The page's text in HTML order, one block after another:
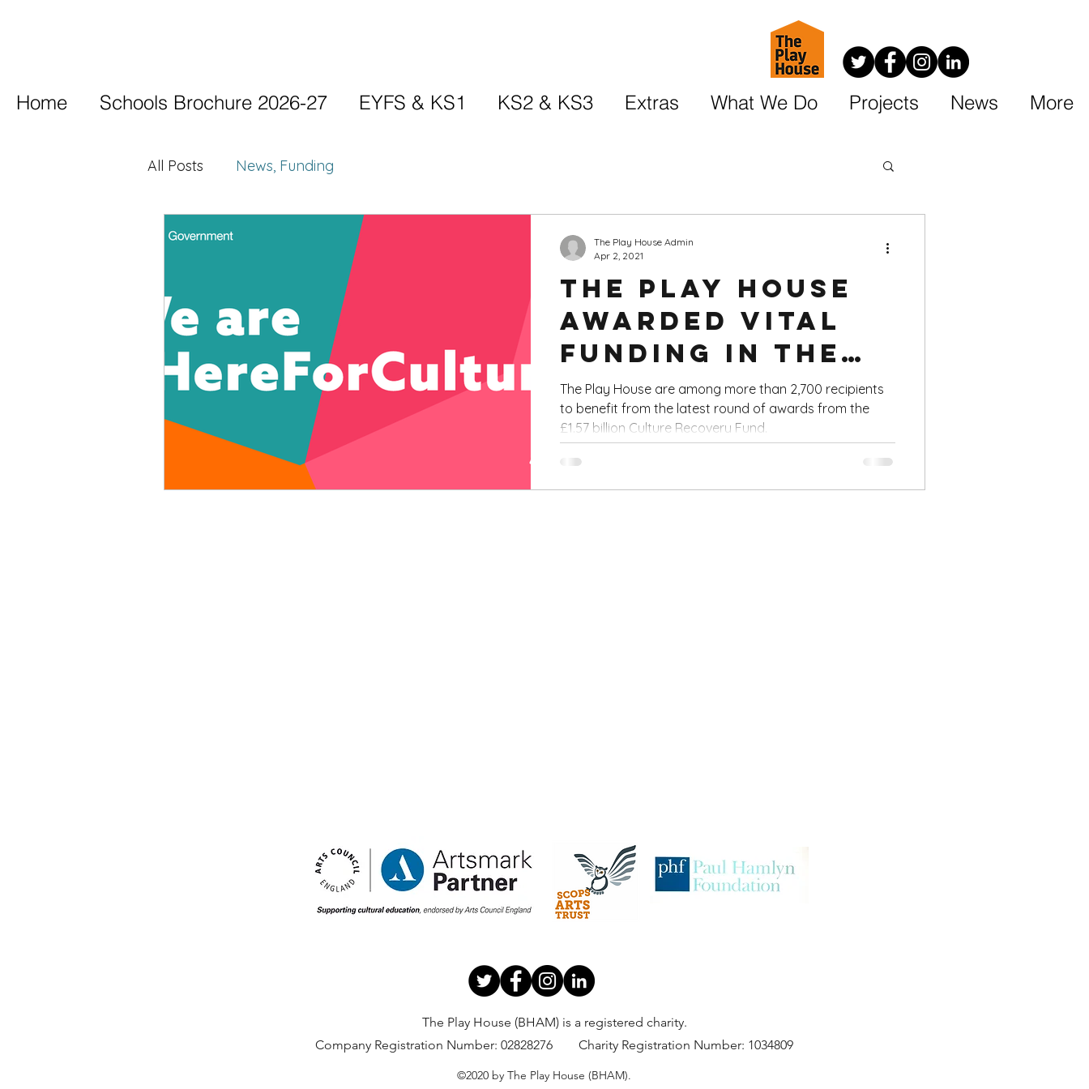
Home Schools Brochure 2026-27 EYFS & KS1 KS2 & KS3 Extras What We Do Projects News More
All Posts News, Funding
The Play House
awarded vital
funding in the
second round of
the
Government’s
Culture
The Play House are among more than 2,700 recipients
to benefit from the latest round of awards from the
£1.57 billion Culture Recovery Fund.
The Play House Admin
Apr 2, 2021
The Play House (BHAM) is a registered charity.
Company Registration Number: 02828276 Charity Registration Number: 1034809
©2020 by The Play House (BHAM).